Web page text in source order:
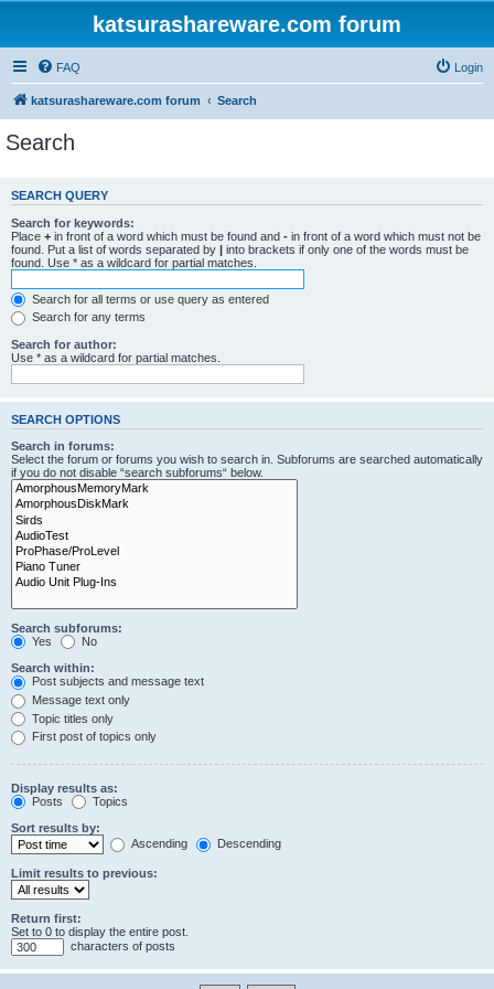
katsurashareware.com forum
FAQ Login
katsurashareware.com forum Search
Search
SEARCH QUERY
Search for keywords:
Place + in front of a word which must be found and - in front of a word which must not be
found. Put a list of words separated by | into brackets if only one of the words must be
found. Use * as a wildcard for partial matches.
Search for all terms or use query as entered
Search for any terms
Search for author:
Use * as a wildcard for partial matches.
SEARCH OPTIONS
Search in forums:
Select the forum or forums you wish to search in. Subforums are searched automatically
if you do not disable “search subforums“ below.
Search subforums:
Yes
No
Search within:
Post subjects and message text
Message text only
Topic titles only
First post of topics only
Display results as:
Posts
Topics
Sort results by:
Ascending
Descending
Limit results to previous:
Return first:
Set to 0 to display the entire post.
characters of posts